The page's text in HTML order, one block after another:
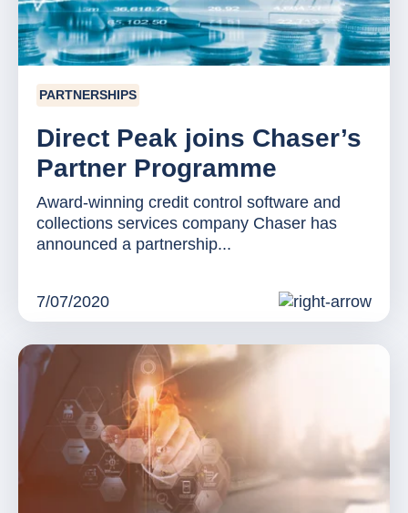
PARTNERSHIPS
Direct Peak joins Chaser’s
Partner Programme
Award-winning credit control software and
collections services company Chaser has
announced a partnership...
7/07/2020